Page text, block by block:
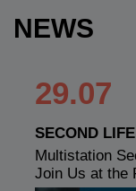
NEWS
29.07
SECOND
Multistation
Join Us at the